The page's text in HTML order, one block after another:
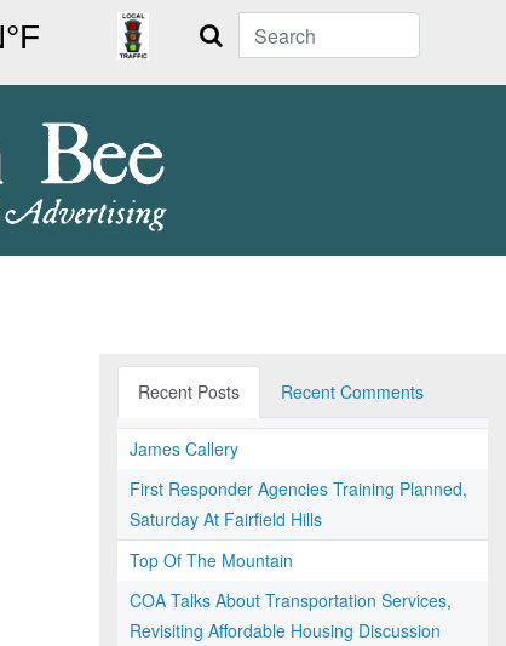
Search
Recent Posts Recent Comments
James Callery
First Responder Agencies Training Planned,
Saturday At Fairfield Hills
Top Of The Mountain
COA Talks About Transportation Services,
Revisiting Affordable Housing Discussion